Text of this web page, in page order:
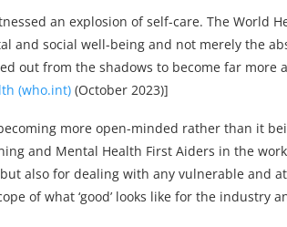
an explosion of self-care. The World
and social well-being and not merely the
out from the shadows to become far more
(who.int) (October 2023)]
more open-minded rather than it
and Mental Health First Aiders in the
also for dealing with any vulnerable and
of what ‘good’ looks like for the industry